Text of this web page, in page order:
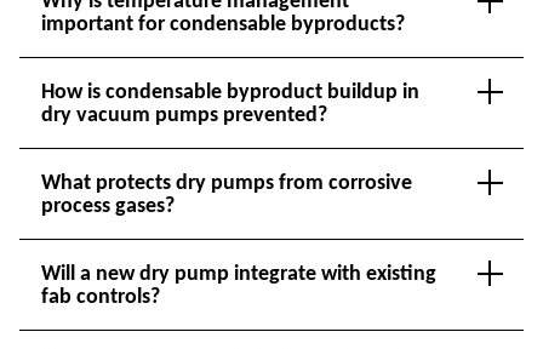
important for condensable byproducts?
How is condensable byproduct buildup in
dry vacuum pumps prevented?
What protects dry pumps from corrosive
process gases?
Will a new dry pump integrate with existing
fab controls?